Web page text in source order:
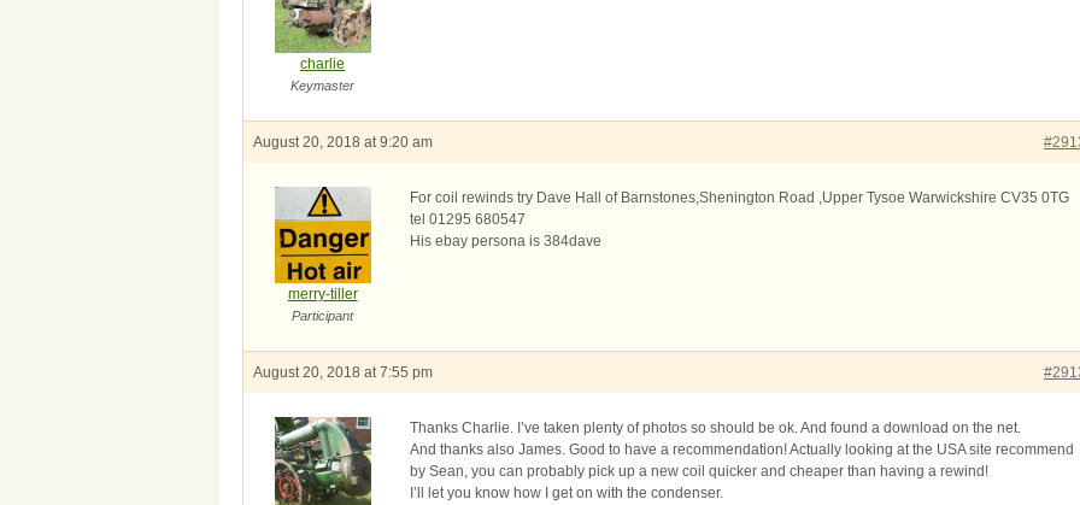
charlie
Keymaster
August 20, 2018 at 9:20 am
merry-tiller
Participant
For coil rewinds try Dave Hall of Barnstones,Shenington Road ,Upper Tysoe Warwickshire CV35 0TG
tel 01295 680547
His ebay persona is 384dave
August 20, 2018 at 7:55 pm
Thanks Charlie. I’ve taken plenty of photos so should be ok. And found a download on the net.
And thanks also James. Good to have a recommendation! Actually looking at the USA site recommend
by Sean, you can probably pick up a new coil quicker and cheaper than having a rewind!
I’ll let you know how I get on with the condenser.